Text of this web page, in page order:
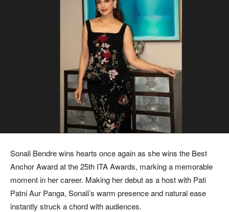
Sonali Bendre wins hearts once again as she wins the Best
Anchor Award at the 25th ITA Awards, marking a memorable
moment in her career. Making her debut as a host with Pati
Patni Aur Panga, Sonali’s warm presence and natural ease
instantly struck a chord with audiences.